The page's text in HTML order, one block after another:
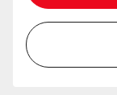
Coaster